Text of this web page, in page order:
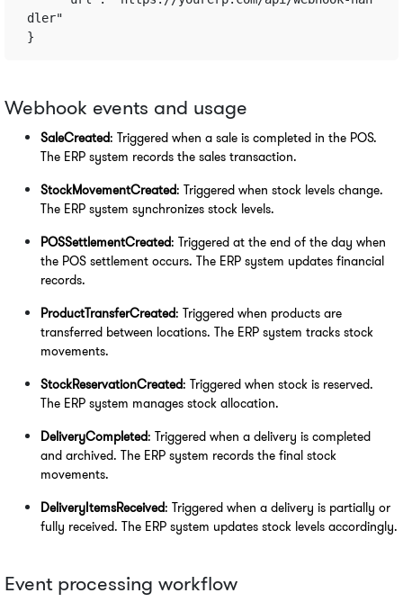
dler"
}
Webhook events and usage
SaleCreated: Triggered when a sale is completed in the POS.
The ERP system records the sales transaction.
StockMovementCreated: Triggered when stock levels change.
The ERP system synchronizes stock levels.
POSSettlementCreated: Triggered at the end of the day when
the POS settlement occurs. The ERP system updates financial
records.
ProductTransferCreated: Triggered when products are
transferred between locations. The ERP system tracks stock
movements.
StockReservationCreated: Triggered when stock is reserved.
The ERP system manages stock allocation.
DeliveryCompleted: Triggered when a delivery is completed
and archived. The ERP system records the final stock
movements.
DeliveryItemsReceived: Triggered when a delivery is partially or
fully received. The ERP system updates stock levels accordingly.
Event processing workflow